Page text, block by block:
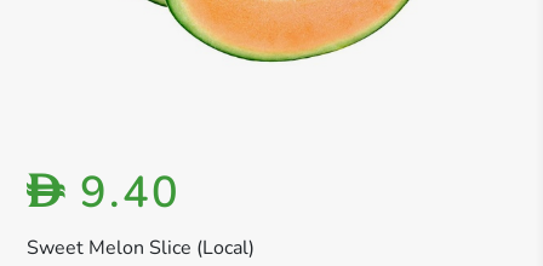
Sweet Melon Slice (Local)
D 9.40